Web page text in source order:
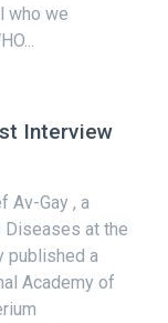
who we
Interview
Av-Gay , a
at the
published a
Academy of